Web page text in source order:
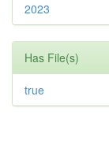
2023
Has File(s)
true